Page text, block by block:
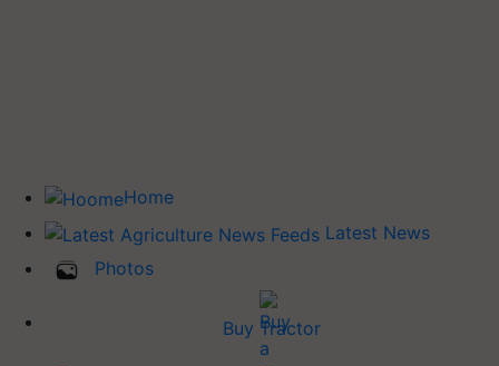
Home
Latest News
Photos
Buy Tractor